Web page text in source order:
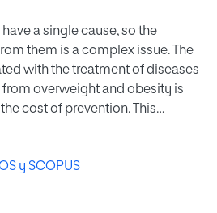
a single cause, so the
them is a complex issue. The
with the treatment of diseases
overweight and obesity is
cost of prevention. This
obesity in Mexico and several
habits and physical conditions,
Artificial Intelligence is a
y SCOPUS